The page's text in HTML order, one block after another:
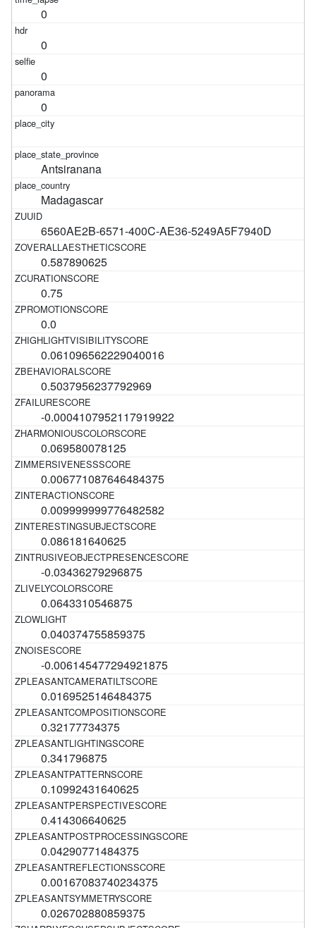
0
0
0
0
Antsiranana
Madagascar
6560AE2B-6571-400C-AE36-5249A5F7940D
0.587890625
0.75
0.0
0.061096562229040016
0.5037956237792969
-0.0004107952117919922
0.069580078125
0.006771087646484375
0.009999999776482582
0.086181640625
-0.03436279296875
0.0643310546875
0.040374755859375
-0.006145477294921875
0.0169525146484375
0.32177734375
0.341796875
0.10992431640625
0.414306640625
0.04290771484375
0.00167083740234375
0.026702880859375